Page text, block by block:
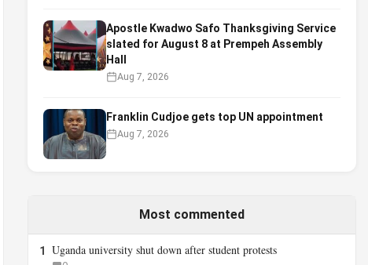
Apostle Kwadwo Safo Thanksgiving Service
slated for August 8 at Prempeh Assembly
Hall
Aug 7, 2026
Franklin Cudjoe gets top UN appointment
Aug 7, 2026
Most commented
1 Uganda university shut down after student protests